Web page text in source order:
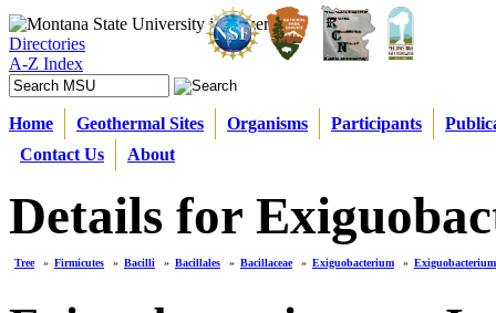
Directories
A-Z Index
Home Geothermal Sites Organisms Participants
Contact Us
About
Details for
Tree » Firmicutes » Bacilli » Bacillales » Bacillaceae » Exiguobacterium »